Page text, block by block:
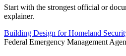
Start with the strongest official or
explainer.
Building Design for Homeland
Federal Emergency Management